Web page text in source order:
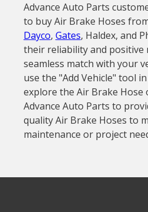
Advance Auto Parts
to buy Air Brake Hoses
Dayco, Gates, Haldex, and
their reliability and positive
seamless match with your
use the "Add Vehicle" tool
explore the Air Brake
Advance Auto Parts to
quality Air Brake Hoses to
maintenance or project